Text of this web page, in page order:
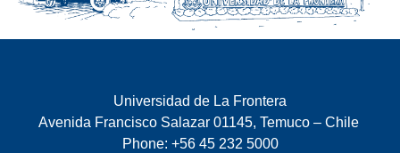
Universidad de La Frontera
Avenida Francisco Salazar 01145, Temuco – Chile
Phone: +56 45 232 5000